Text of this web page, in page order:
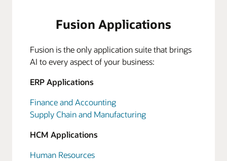
Fusion Applications
Fusion is the only application suite that brings
AI to every aspect of your business:
ERP Applications
Finance and Accounting
Supply Chain and Manufacturing
HCM Applications
Human Resources